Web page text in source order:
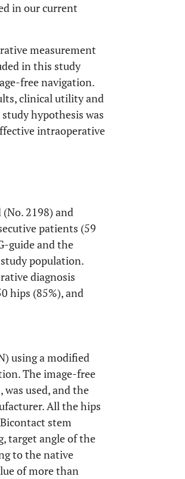
in our current
measurement
in this study
free navigation.
clinical utility and
hypothesis was
intraoperative
2198) and
patients (59
guide and the
population.
diagnosis
hips (85%), and
using a modified
The image-free
used, and the
All the hips
stem
target angle of the
to the native
of more than